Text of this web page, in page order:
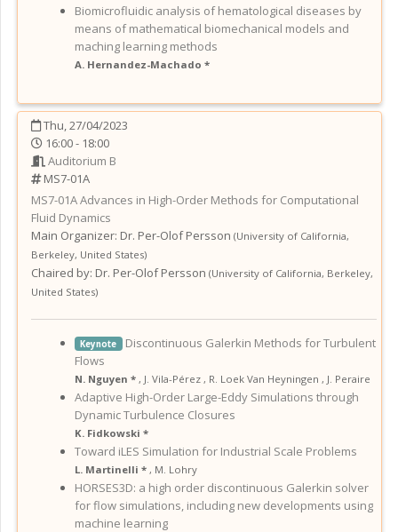
Biomicrofluidic analysis of hematological diseases by
means of mathematical biomechanical models and
maching learning methods
A. Hernandez-Machado *
Thu, 27/04/2023
16:00 - 18:00
Auditorium B
MS7-01A
MS7-01AAdvances in High-Order Methods for Computational
Fluid Dynamics
Main Organizer: Dr. Per-Olof Persson (University of California,
Berkeley, United States)
Chaired by: Dr. Per-Olof Persson (University of California, Berkeley,
United States)
Keynote
Discontinuous Galerkin Methods for Turbulent
Flows
N. Nguyen * , J. Vila-Pérez , R. Loek Van Heyningen , J. Peraire
Adaptive High-Order Large-Eddy Simulations through
Dynamic Turbulence Closures
K. Fidkowski *
Toward iLES Simulation for Industrial Scale Problems
L. Martinelli * , M. Lohry
HORSES3D: a high order discontinuous Galerkin solver
for flow simulations, including new developments using
machine learning